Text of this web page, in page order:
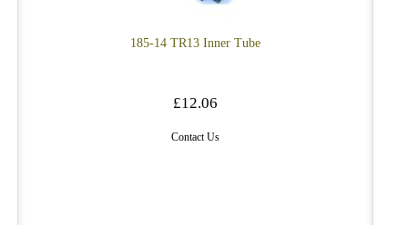
185-14 TR13 Inner Tube
£12.06
Contact Us